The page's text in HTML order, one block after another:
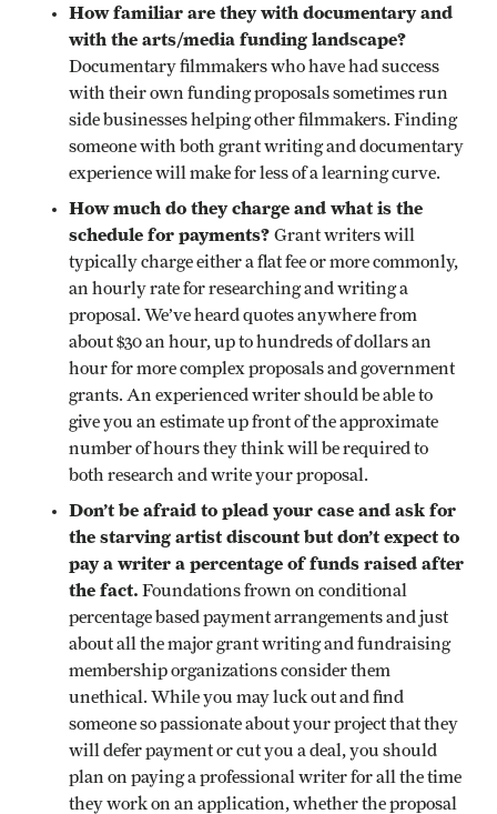
How familiar are they with documentary and
with the arts/media funding landscape?
Documentary filmmakers who have had success
with their own funding proposals sometimes run
side businesses helping other filmmakers. Finding
someone with both grant writing and documentary
experience will make for less of a learning curve.
How much do they charge and what is the
schedule for payments? Grant writers will
typically charge either a flat fee or more commonly,
an hourly rate for researching and writing a
proposal. We’ve heard quotes anywhere from
about $30 an hour, up to hundreds of dollars an
hour for more complex proposals and government
grants. An experienced writer should be able to
give you an estimate up front of the approximate
number of hours they think will be required to
both research and write your proposal.
Don’t be afraid to plead your case and ask for
the starving artist discount but don’t expect to
pay a writer a percentage of funds raised after
the fact. Foundations frown on conditional
percentage based payment arrangements and just
about all the major grant writing and fundraising
membership organizations consider them
unethical. While you may luck out and find
someone so passionate about your project that they
will defer payment or cut you a deal, you should
plan on paying a professional writer for all the time
they work on an application, whether the proposal